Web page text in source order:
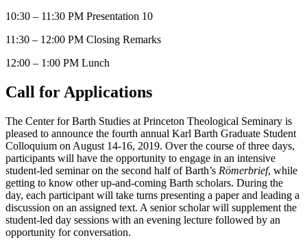
10:30 – 11:30 PM Presentation 10
11:30 – 12:00 PM Closing Remarks
12:00 – 1:00 PM Lunch
Call for Applications
The Center for Barth Studies at Princeton Theological Seminary is
pleased to announce the fourth annual Karl Barth Graduate Student
Colloquium on August 14-16, 2019. Over the course of three days,
participants will have the opportunity to engage in an intensive
student-led seminar on the second half of Barth’s Römerbrief, while
getting to know other up-and-coming Barth scholars. During the
day, each participant will take turns presenting a paper and leading a
discussion on an assigned text. A senior scholar will supplement the
student-led day sessions with an evening lecture followed by an
opportunity for conversation.